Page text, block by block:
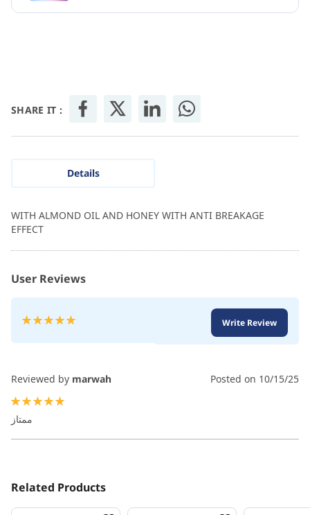
SHARE IT :
Details
WITH ALMOND OIL AND HONEY WITH ANTI BREAKAGE
EFFECT
User Reviews
Rating:
Write Review
Reviewed by marwah Posted on 10/15/25
ممتاز
Related Products